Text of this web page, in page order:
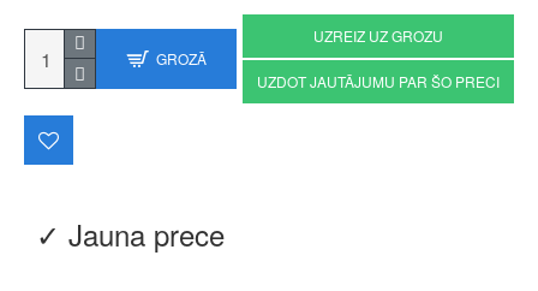
✓ Jauna prece
GROZĀ
UZREIZ UZ GROZU
UZDOT JAUTĀJUMU PAR ŠO PRECI